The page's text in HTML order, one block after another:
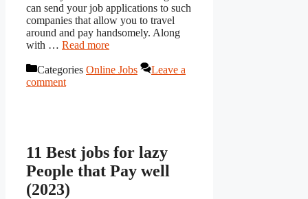
can send your job applications to such
companies that allow you to travel
around and pay handsomely. Along
with … Read more
Categories Online Jobs
Leave a
comment
11 Best jobs for lazy
People that Pay well
(2023)